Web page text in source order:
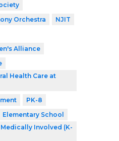
Orchestra
NJIT
Alliance
Health Care at
PK-8
Elementary School
Involved (K-